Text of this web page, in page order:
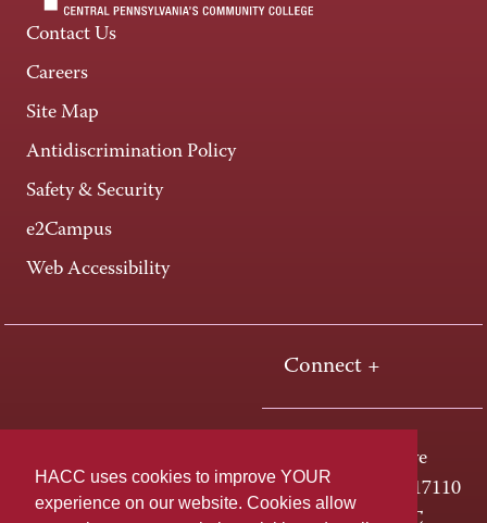
HACC uses cookies to improve YOUR
experience on our website. Cookies allow
Contact Us
Careers
Site Map
Antidiscrimination Policy
Safety & Security
e2Campus
Web Accessibility
Connect +
One HACC Drive
Harrisburg, PA 17110